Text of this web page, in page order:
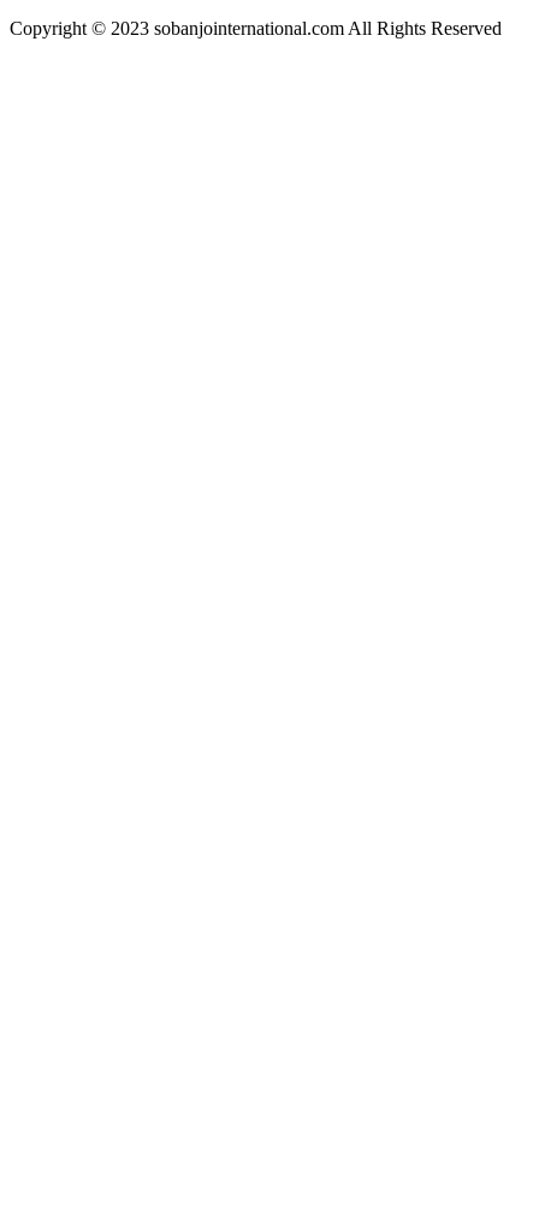
Copyright © 2023 sobanjointernational.com All Rights Reserved